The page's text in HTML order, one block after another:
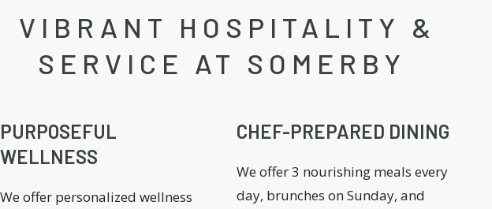
VIBRANT HOSPITALITY &
SERVICE AT SOMERBY
PURPOSEFUL
WELLNESS
We offer personalized wellness
CHEF-PREPARED DINING
We offer 3 nourishing meals every
day, brunches on Sunday, and